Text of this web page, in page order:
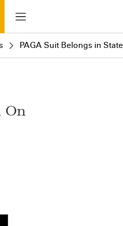
PAGA Suit Belongs in
On
to LinkedIn